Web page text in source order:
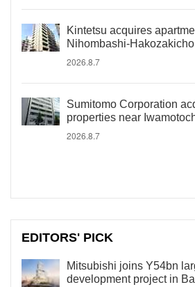
Kintetsu acquires
Nihombashi-Hakozakicho
2026.8.7
Sumitomo Corporation
properties near
2026.8.7
EDITORS' PICK
Mitsubishi joins Y54bn
development project in